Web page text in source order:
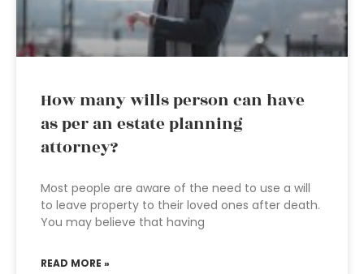
How many wills person can have
as per an estate planning
attorney?
Most people are aware of the need to use a will
to leave property to their loved ones after death.
You may believe that having
READ MORE »